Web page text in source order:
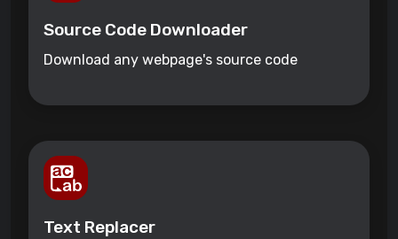
Source Code Downloader
Download any webpage's source code
Text Replacer